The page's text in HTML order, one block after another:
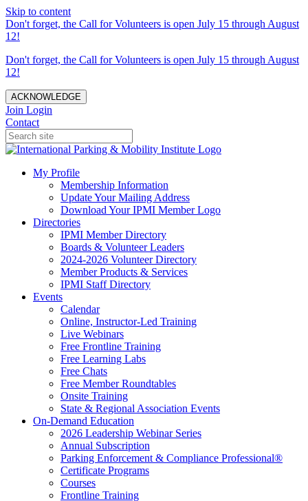
Skip to content
Don't forget, the Call for Volunteers is open July 15 through August
12!
Don't forget, the Call for Volunteers is open July 15 through August
12!
ACKNOWLEDGE
Join Login
Contact
My Profile
Membership Information
Update Your Mailing Address
Download Your IPMI Member Logo
Directories
IPMI Member Directory
Boards & Volunteer Leaders
2024-2026 Volunteer Directory
Member Products & Services
IPMI Staff Directory
Events
Calendar
Online, Instructor-Led Training
Live Webinars
Free Frontline Training
Free Learning Labs
Free Chats
Free Member Roundtables
Onsite Training
State & Regional Association Events
On-Demand Education
2026 Leadership Webinar Series
Annual Subscription
Parking Enforcement & Compliance Professional®
Certificate Programs
Courses
Frontline Training